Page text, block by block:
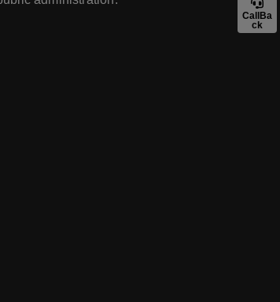
CallBa
ck